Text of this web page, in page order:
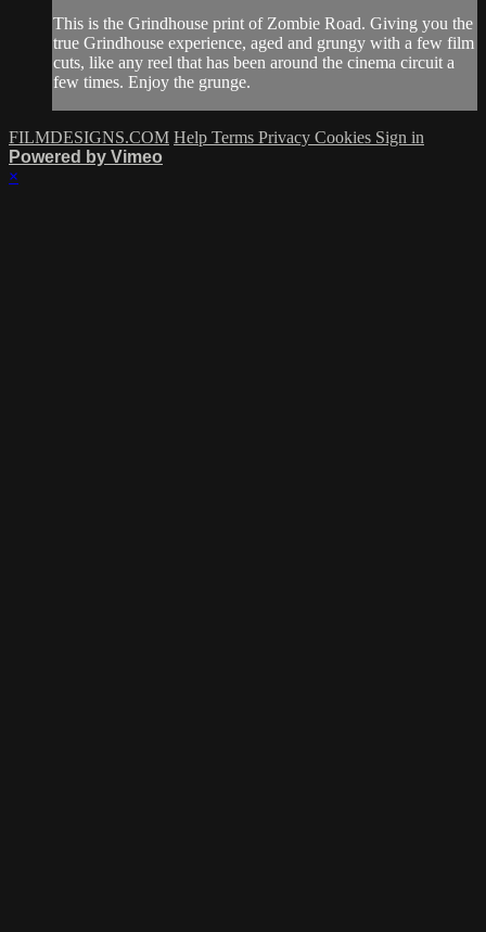
This is the Grindhouse print of Zombie Road. Giving you the
true Grindhouse experience, aged and grungy with a few film
cuts, like any reel that has been around the cinema circuit a
few times. Enjoy the grunge.
FILMDESIGNS.COM Help Terms Privacy Cookies Sign in
Powered by Vimeo
×